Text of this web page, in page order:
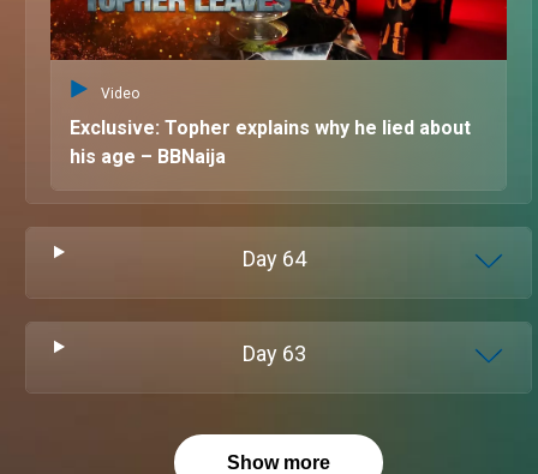
Video
Exclusive: Topher explains why he lied about
his age – BBNaija
Day 64
Day 63
Show more